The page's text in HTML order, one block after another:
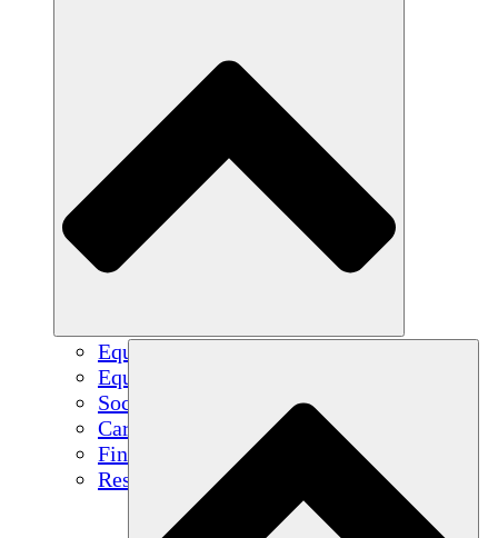
Equipo
Equipo
Socios
Carreras
Finanzas
Resources